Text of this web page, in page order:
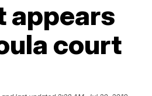
appears
court